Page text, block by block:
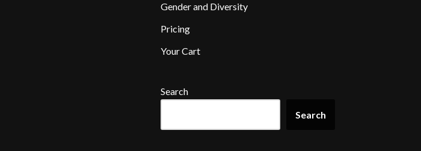
Gender and Diversity
Pricing
Your Cart
Search
Search